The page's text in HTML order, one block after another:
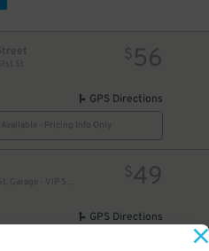
St
$ 56
GPS Directions
- Pricing Info Only
$49
GPS Directions
- Pricing Info Only
$21